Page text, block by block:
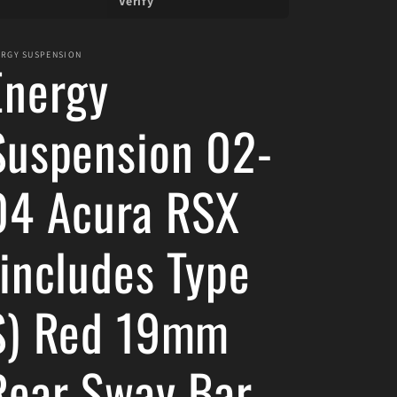
SUSPENSION
02-
Acura RSX
Type
Red 19mm